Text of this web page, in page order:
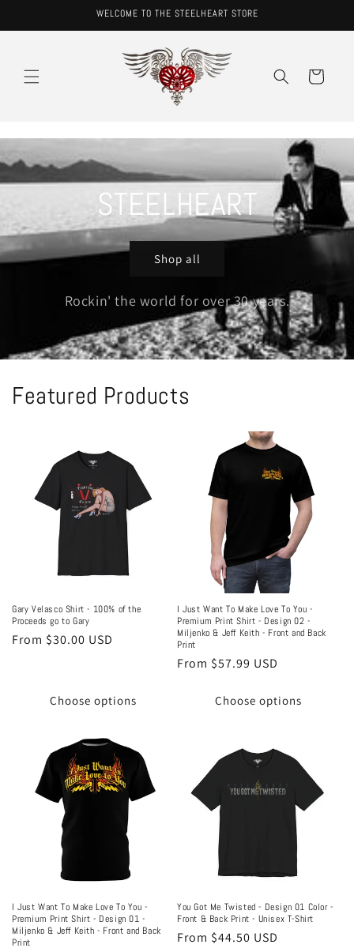
WELCOME TO THE STEELHEART STORE
Cart
STEELHEART
Shop all
Rockin' the world for over 30 years.
Featured Products
Gary Velasco Shirt - 100% of the
Proceeds go to Gary
Regular
From $30.00 USD
Choose options
I Just Want To Make Love To You -
Premium Print Shirt - Design 02 -
Miljenko & Jeff Keith - Front and Back
Print
Regular
From $57.99 USD
Choose options
I Just Want To Make Love To You -
Premium Print Shirt - Design 01 -
Miljenko & Jeff Keith - Front and Back
Print
You Got Me Twisted - Design 01 Color -
Front & Back Print - Unisex T-Shirt
Regular
From $44.50 USD